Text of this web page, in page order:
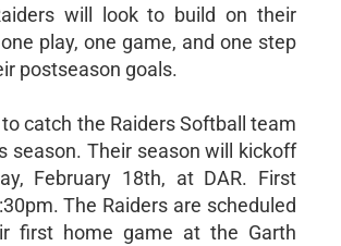
will look to build on their
play, one game, and one step
postseason goals.
catch the Raiders Softball team
season. Their season will kickoff
February 18th, at DAR. First
The Raiders are scheduled
first home game at the Garth